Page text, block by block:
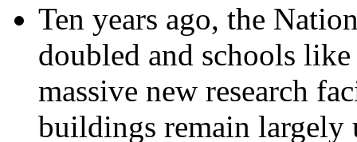
Ten years ago, the
doubled and schools
massive new research
buildings remain